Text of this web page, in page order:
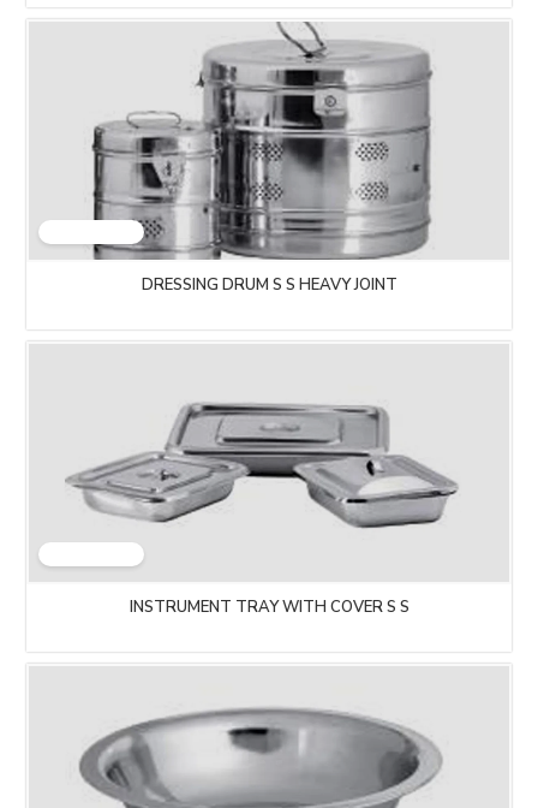
DRESSING DRUM S S HEAVY JOINT
INSTRUMENT TRAY WITH COVER S S